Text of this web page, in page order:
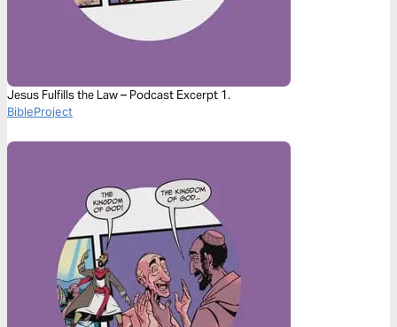
Jesus Fulfills the Law – Podcast Excerpt 1.
BibleProject